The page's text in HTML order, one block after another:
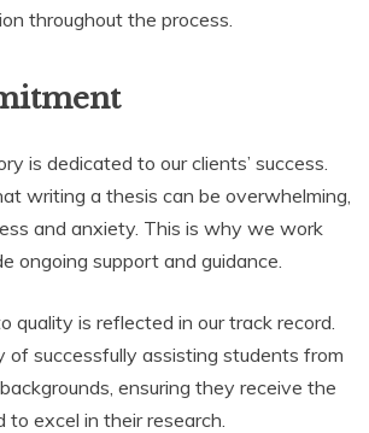
throughout the process.
is dedicated to our clients’ success.
writing a thesis can be overwhelming,
and anxiety. This is why we work
ongoing support and guidance.
quality is reflected in our track record.
of successfully assisting students from
ensuring they receive the
excel in their research.